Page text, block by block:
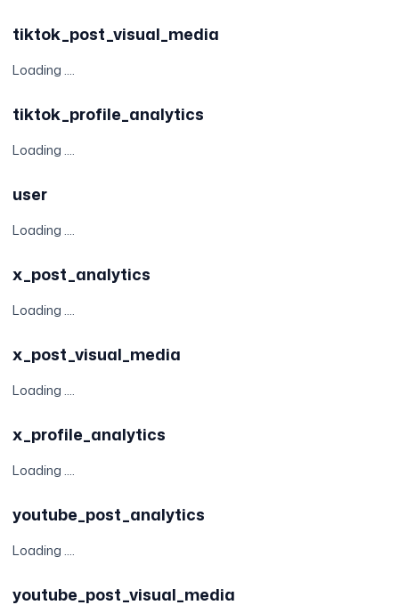
tiktok_post_visual_media
Loading ....
tiktok_profile_analytics
Loading ....
user
Loading ....
x_post_analytics
Loading ....
x_post_visual_media
Loading ....
x_profile_analytics
Loading ....
youtube_post_analytics
Loading ....
youtube_post_visual_media